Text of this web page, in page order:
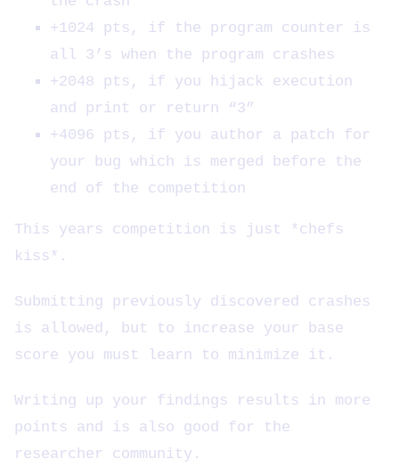
+1024 pts, if the program counter is
all 3’s when the program crashes
+2048 pts, if you hijack execution
and print or return “3”
+4096 pts, if you author a patch for
your bug which is merged before the
end of the competition
This years competition is just *chefs
kiss*.
Submitting previously discovered crashes
is allowed, but to increase your base
score you must learn to minimize it.
Writing up your findings results in more
points and is also good for the
researcher community.